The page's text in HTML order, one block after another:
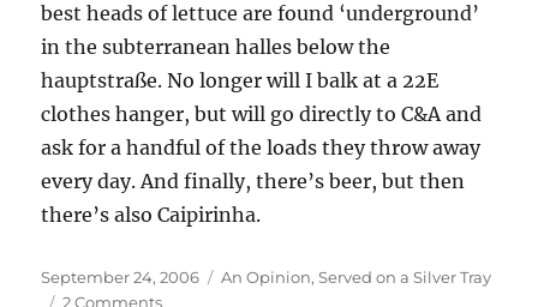
best heads of lettuce are found ‘underground’
in the subterranean halles below the
hauptstraße. No longer will I balk at a 22E
clothes hanger, but will go directly to C&A and
ask for a handful of the loads they throw away
every day. And finally, there’s beer, but then
there’s also Caipirinha.
Posted
on
September 24, 2006 Categories
An Opinion,Served on a Silver Tray
2 Commentson